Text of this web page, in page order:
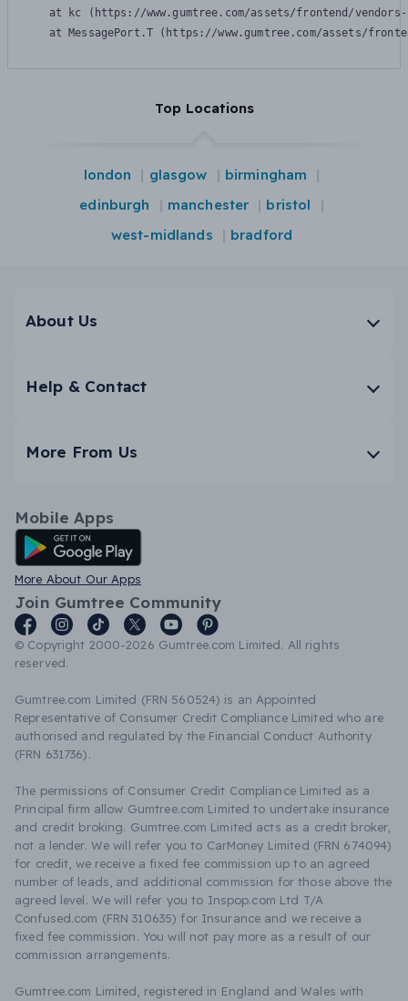
at kc (https://www.gumtree.com/assets/frontend/
at MessagePort.T (https://www.gumtree.com/assets/
Top Locations
london glasgow
birmingham
edinburgh
manchester
bristol
west-midlands
bradford
About Us
Help & Contact
More From Us
Mobile Apps
Android App
More About Our Apps
Join Gumtree Community
© Copyright 2000-2026 Gumtree.com Limited. All rights
reserved.
Gumtree.com Limited (FRN 560524) is an Appointed
Representative of Consumer Credit Compliance Limited who are
authorised and regulated by the Financial Conduct Authority
(FRN 631736).
The permissions of Consumer Credit Compliance Limited as a
Principal firm allow Gumtree.com Limited to undertake insurance
and credit broking. Gumtree.com Limited acts as a credit broker,
not a lender. We will refer you to CarMoney Limited (FRN 674094)
for credit, we receive a fixed fee commission up to an agreed
number of leads, and additional commission for those above the
agreed level. We will refer you to Inspop.com Ltd T/A
Confused.com (FRN 310635) for Insurance and we receive a
fixed fee commission. You will not pay more as a result of our
commission arrangements.
Gumtree.com Limited, registered in England and Wales with